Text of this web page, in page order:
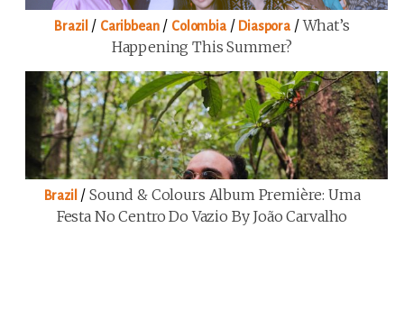
Brazil / Caribbean/ Colombia/ Diaspora /What’s
Happening This Summer?
Brazil /Sound & Colours Album Première: Uma
Festa No Centro Do Vazio By João Carvalho